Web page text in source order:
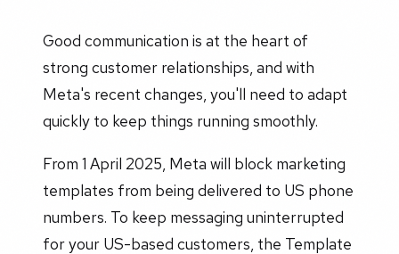
Good communication is at the heart of
strong customer relationships, and with
Meta's recent changes, you'll need to adapt
quickly to keep things running smoothly.
From 1 April 2025, Meta will block marketing
templates from being delivered to US phone
numbers. To keep messaging uninterrupted
for your US-based customers, the Template